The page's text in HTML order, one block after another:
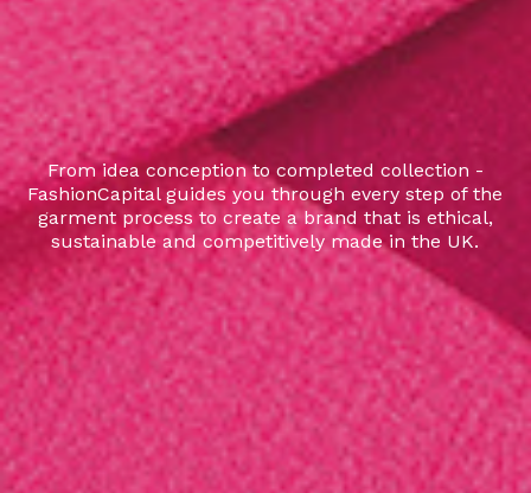
From idea conception to completed collection -
FashionCapital guides you through every step of the
garment process to create a brand that is ethical,
sustainable and competitively made in the UK.